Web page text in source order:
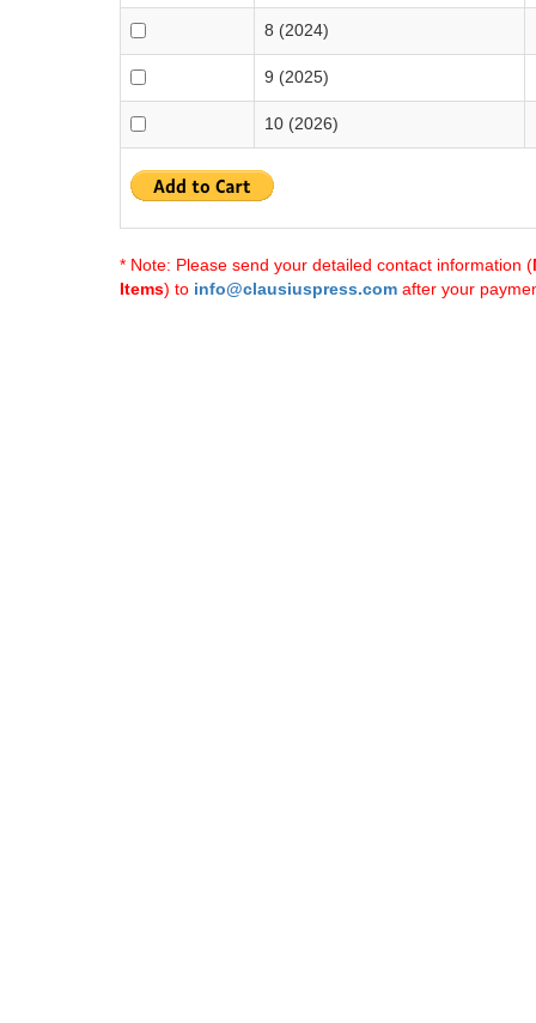
8 (2024)
9 (2025)
10 (2026)
* Note: Please send your detailed contact information (
Items) to info@clausiuspress.com after your